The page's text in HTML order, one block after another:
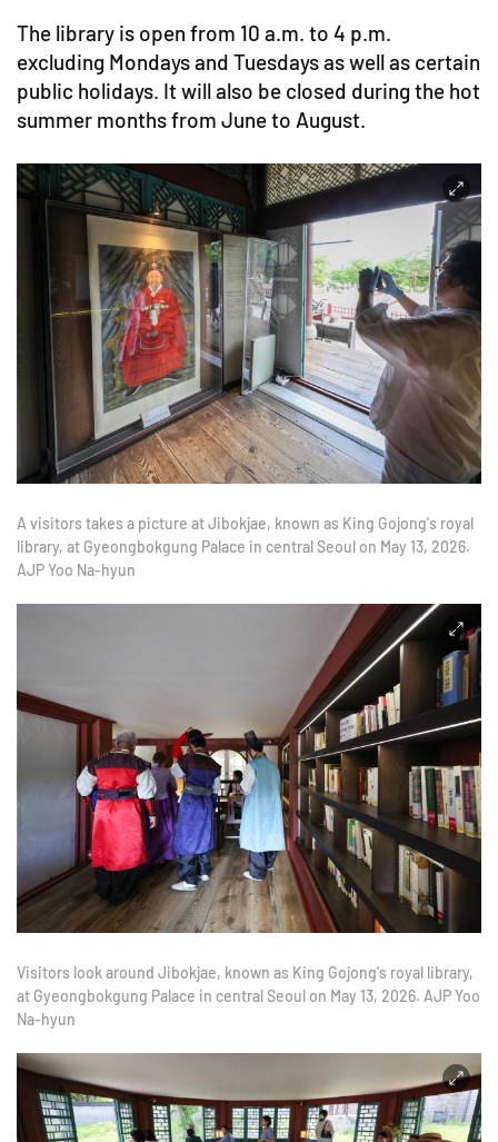
The library is open from 10 a.m. to 4 p.m.
excluding Mondays and Tuesdays as well as certain
public holidays. It will also be closed during the hot
summer months from June to August.
A visitors takes a picture at Jibokjae, known as King Gojong's royal
library, at Gyeongbokgung Palace in central Seoul on May 13, 2026.
AJP Yoo Na-hyun
Visitors look around Jibokjae, known as King Gojong's royal library,
at Gyeongbokgung Palace in central Seoul on May 13, 2026. AJP Yoo
Na-hyun